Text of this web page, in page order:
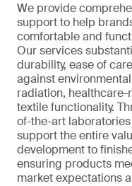
We provide
support to help
comfortable and
Our services
durability, ease of
against
radiation,
textile functionality.
of-the-art
support the entire
development to
ensuring products
market expectations